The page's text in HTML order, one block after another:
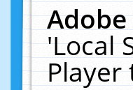
'Local